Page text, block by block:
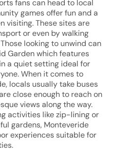
fans can head to local
games offer fun and a
visiting. These sites are
or even by walking
looking to unwind can
Garden which features
a quiet setting ideal for
When it comes to
locals usually take buses
close enough to reach on
views along the way.
activities like zip-lining or
gardens, Monteveride
experiences suitable for